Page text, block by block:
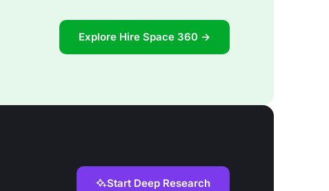
Explore Hire Space 360 →
Start Deep Research